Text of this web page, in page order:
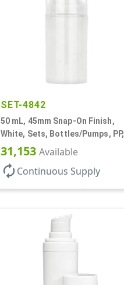
SET-4842
50 mL, 45mm Snap-On Finish,
White, Sets, Bottles/Pumps, PP,
Airless Cylinder Round
31,153 Available
autorenew Continuous Supply